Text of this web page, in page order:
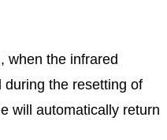
when the infrared
the resetting of
will automatically return